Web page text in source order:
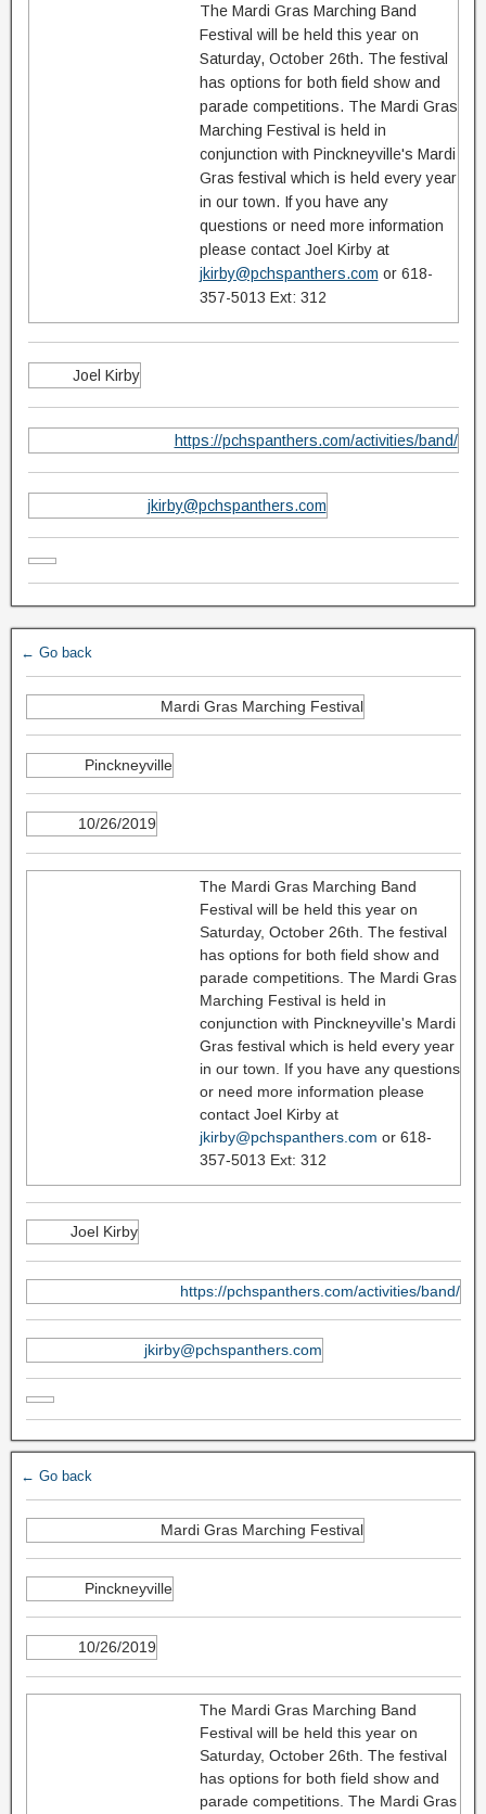
The Mardi Gras Marching Band
Festival will be held this year on
Saturday, October 26th. The festival
has options for both field show and
parade competitions. The Mardi Gras
Marching Festival is held in
conjunction with Pinckneyville's Mardi
Gras festival which is held every year
in our town. If you have any
questions or need more information
please contact Joel Kirby at
jkirby@pchspanthers.com or 618-
357-5013 Ext: 312
Joel Kirby
https://pchspanthers.com/activities/band/
jkirby@pchspanthers.com
← Go back
Mardi Gras Marching Festival
Pinckneyville
10/26/2019
The Mardi Gras Marching Band
Festival will be held this year on
Saturday, October 26th. The festival
has options for both field show and
parade competitions. The Mardi Gras
Marching Festival is held in
conjunction with Pinckneyville's Mardi
Gras festival which is held every year
in our town. If you have any questions
or need more information please
contact Joel Kirby at
jkirby@pchspanthers.com or 618-
357-5013 Ext: 312
Joel Kirby
https://pchspanthers.com/activities/band/
jkirby@pchspanthers.com
← Go back
Mardi Gras Marching Festival
Pinckneyville
10/26/2019
The Mardi Gras Marching Band
Festival will be held this year on
Saturday, October 26th. The festival
has options for both field show and
parade competitions. The Mardi Gras